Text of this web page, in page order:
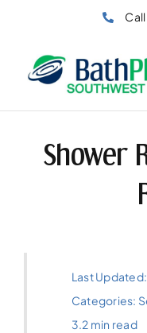
Call
Shower
Last
Categories:
3.2 min read